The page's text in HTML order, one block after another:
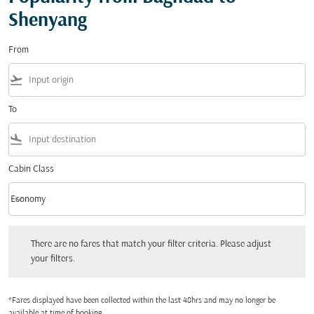
Shenyang
From
flight_takeoff
To
flight_land
Cabin Class
Cabin Class option Economy Selected
Economy
keyboard_arrow_down
There are no fares that match your filter criteria. Please adjust
your filters.
*Fares displayed have been collected within the last 48hrs and may no longer be